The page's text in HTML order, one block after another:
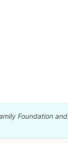
Foundation and